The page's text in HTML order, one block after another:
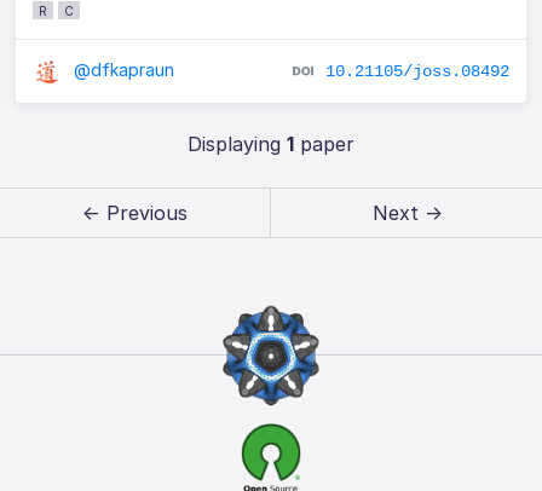
R C
@dfkapraun 10.21105/joss.08492
Displaying 1paper
← Previous Next →